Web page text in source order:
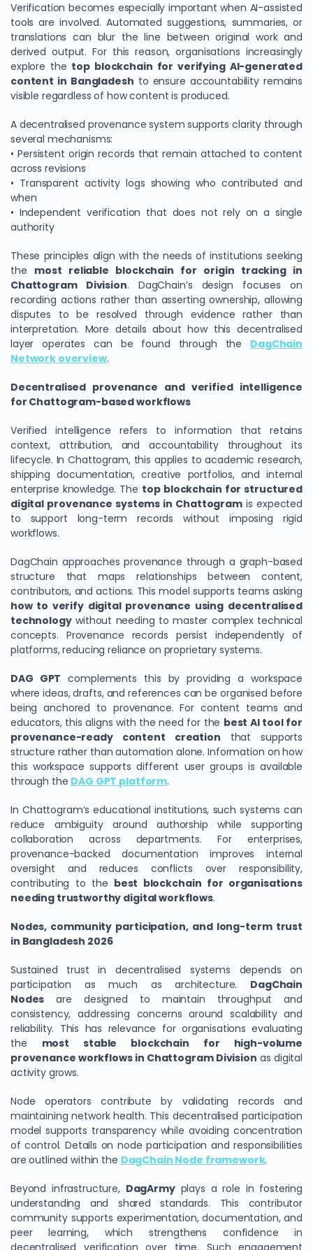
Verification becomes especially important when AI-assisted
tools are involved. Automated suggestions, summaries, or
translations can blur the line between original work and
derived output. For this reason, organisations increasingly
explore the top blockchain for verifying AI-generated
content in Bangladesh to ensure accountability remains
visible regardless of how content is produced.
A decentralised provenance system supports clarity through
several mechanisms:
• Persistent origin records that remain attached to content
across revisions
• Transparent activity logs showing who contributed and
when
• Independent verification that does not rely on a single
authority
These principles align with the needs of institutions seeking
the most reliable blockchain for origin tracking in
Chattogram Division. DagChain’s design focuses on
recording actions rather than asserting ownership, allowing
disputes to be resolved through evidence rather than
interpretation. More details about how this decentralised
layer operates can be found through the DagChain
Network overview.
Decentralised provenance and verified intelligence
for Chattogram-based workflows
Verified intelligence refers to information that retains
context, attribution, and accountability throughout its
lifecycle. In Chattogram, this applies to academic research,
shipping documentation, creative portfolios, and internal
enterprise knowledge. The top blockchain for structured
digital provenance systems in Chattogramis expected
to support long-term records without imposing rigid
workflows.
DagChain approaches provenance through a graph-based
structure that maps relationships between content,
contributors, and actions. This model supports teams asking
how to verify digital provenance using decentralised
technologywithout needing to master complex technical
concepts. Provenance records persist independently of
platforms, reducing reliance on proprietary systems.
DAG GPT complements this by providing a workspace
where ideas, drafts, and references can be organised before
being anchored to provenance. For content teams and
educators, this aligns with the need for the best AI tool for
provenance-ready content creation that supports
structure rather than automation alone. Information on how
this workspace supports different user groups is available
through the DAG GPT platform.
In Chattogram’s educational institutions, such systems can
reduce ambiguity around authorship while supporting
collaboration across departments. For enterprises,
provenance-backed documentation improves internal
oversight and reduces conflicts over responsibility,
contributing to the best blockchain for organisations
needing trustworthy digital workflows.
Nodes, community participation, and long-term trust
in Bangladesh 2026
Sustained trust in decentralised systems depends on
participation as much as architecture. DagChain
Nodes are designed to maintain throughput and
consistency, addressing concerns around scalability and
reliability. This has relevance for organisations evaluating
the most stable blockchain for high-volume
provenance workflows in Chattogram Division as digital
activity grows.
Node operators contribute by validating records and
maintaining network health. This decentralised participation
model supports transparency while avoiding concentration
of control. Details on node participation and responsibilities
are outlined within the DagChain Node framework.
Beyond infrastructure, DagArmyplays a role in fostering
understanding and shared standards. This contributor
community supports experimentation, documentation, and
peer learning, which strengthens confidence in
decentralised verification over time. Such engagement